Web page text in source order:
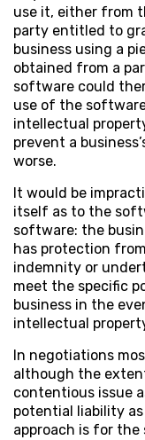
use it, either from
party entitled to
business using a
obtained from a
software could
use of the
intellectual
prevent a
worse.
It would be
itself as to the
software: the
has protection
indemnity or
meet the specific
business in the
intellectual
In negotiations
although the
contentious issue
potential liability as
approach is for